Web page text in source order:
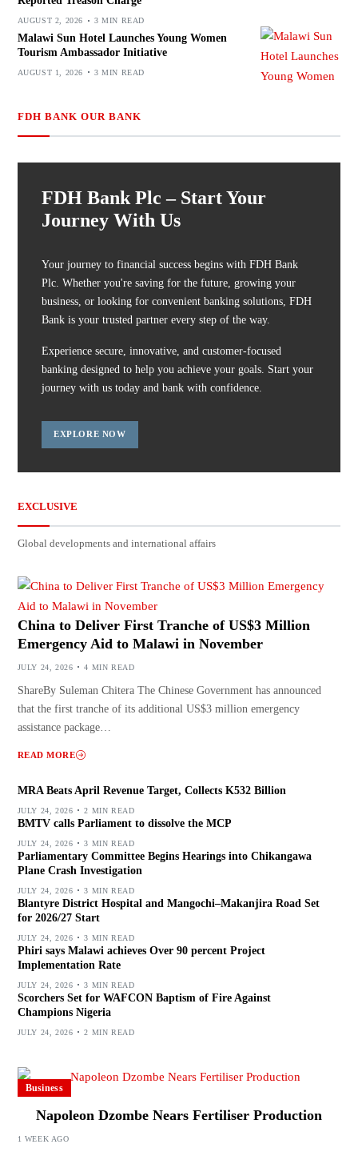
AUGUST 2, 2026 3 MIN READ
Malawi Sun Hotel Launches Young Women
Tourism Ambassador Initiative
AUGUST 1, 2026 3 MIN READ
FDH BANK OUR BANK
FDH Bank Plc – Start Your
Journey With Us
Your journey to financial success begins with FDH Bank
Plc. Whether you're saving for the future, growing your
business, or looking for convenient banking solutions, FDH
Bank is your trusted partner every step of the way.
Experience secure, innovative, and customer-focused
banking designed to help you achieve your goals. Start your
journey with us today and bank with confidence.
EXPLORE NOW
EXCLUSIVE
Global developments and international affairs
China to Deliver First Tranche of US$3 Million
Emergency Aid to Malawi in November
JULY 24, 2026 4 MIN READ
ShareBy Suleman Chitera The Chinese Government has announced
that the first tranche of its additional US$3 million emergency
assistance package…
READ MORE
MRA Beats April Revenue Target, Collects K532 Billion
JULY 24, 2026 2 MIN READ
BMTV calls Parliament to dissolve the MCP
JULY 24, 2026 3 MIN READ
Parliamentary Committee Begins Hearings into Chikangawa
Plane Crash Investigation
JULY 24, 2026 3 MIN READ
Blantyre District Hospital and Mangochi–Makanjira Road Set
for 2026/27 Start
JULY 24, 2026 3 MIN READ
Phiri says Malawi achieves Over 90 percent Project
Implementation Rate
JULY 24, 2026 3 MIN READ
Scorchers Set for WAFCON Baptism of Fire Against
Champions Nigeria
JULY 24, 2026 2 MIN READ
Business
Napoleon Dzombe Nears Fertiliser Production
1 WEEK AGO